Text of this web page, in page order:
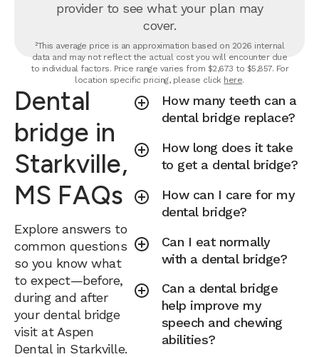
provider to see what your plan may
cover.
²This average price is an approximation based on 2026 internal
data and may not reflect the actual cost you will encounter due
to individual factors. Price range varies from $2,673 to $5,857. For
location specific pricing, please click here.
Dental
bridge in
Starkville,
MS FAQs
Explore answers to
common questions
so you know what
to expect—before,
during and after
your dental bridge
visit at Aspen
Dental in Starkville.
How many teeth can a
dental bridge replace?
How long does it take
to get a dental bridge?
How can I care for my
dental bridge?
Can I eat normally
with a dental bridge?
Can a dental bridge
help improve my
speech and chewing
abilities?